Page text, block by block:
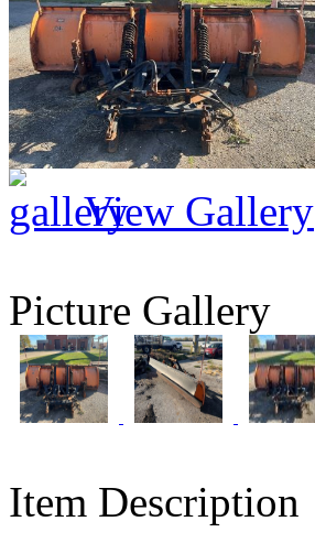
View Gallery
Picture Gallery
Item Description